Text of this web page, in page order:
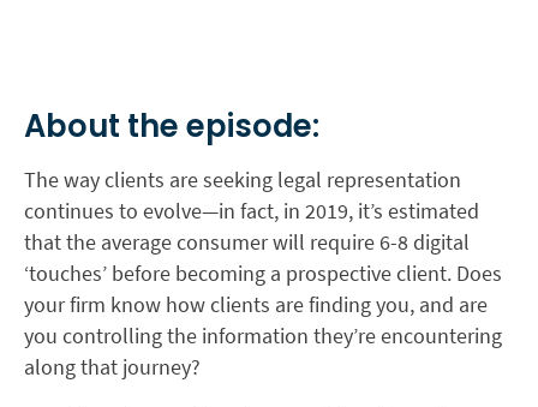
About the episode:
The way clients are seeking legal representation
continues to evolve—in fact, in 2019, it’s estimated
that the average consumer will require 6-8 digital
‘touches’ before becoming a prospective client. Does
your firm know how clients are finding you, and are
you controlling the information they’re encountering
along that journey?